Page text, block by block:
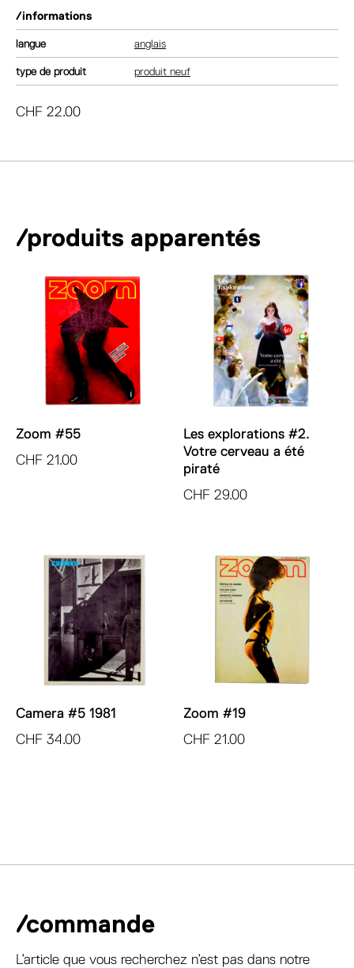
/informations
langue anglais
type de produit produit neuf
CHF 22.00
/produits apparentés
Zoom #55
CHF 21.00
Les explorations #2.
Votre cerveau a été
piraté
CHF 29.00
Camera #5 1981
CHF 34.00
Zoom #19
CHF 21.00
/commande
L’article que vous recherchez n’est pas dans notre